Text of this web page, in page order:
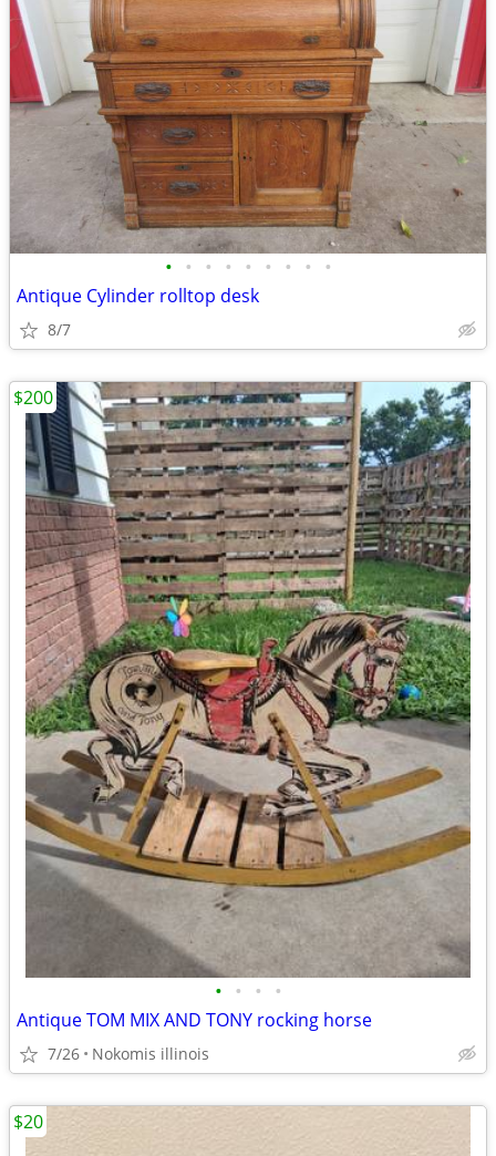
• • • • • • • • •
Antique Cylinder rolltop desk
8/7
• • • •
Antique TOM MIX AND TONY rocking horse
7/26 Nokomis illinois
$200
$20